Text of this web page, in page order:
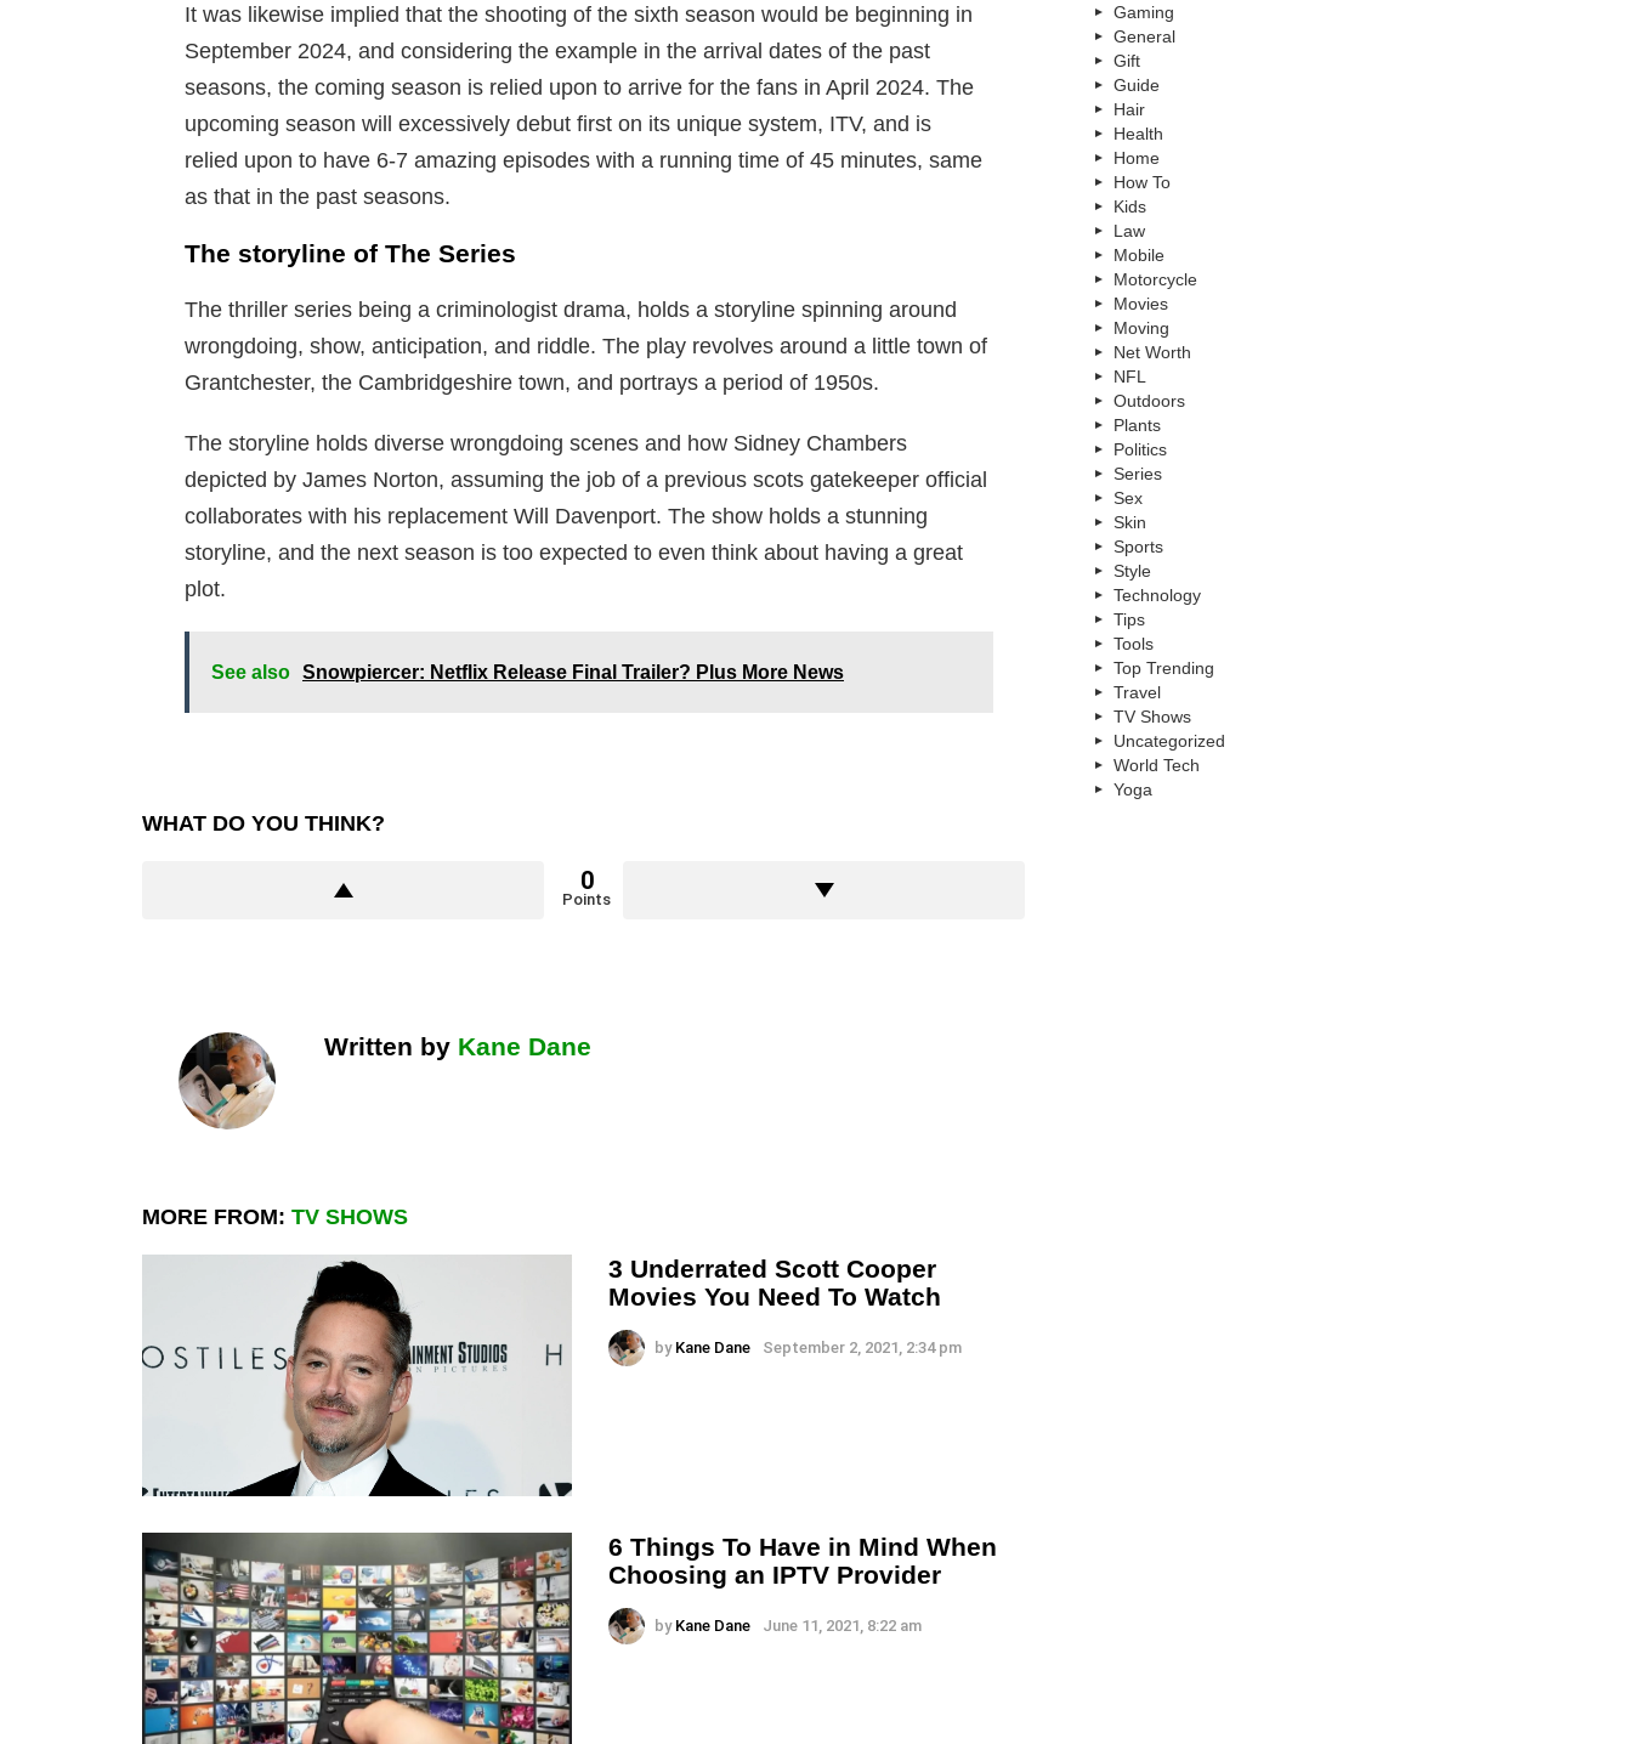
It was likewise implied that the shooting of the sixth season would be beginning in
September 2024, and considering the example in the arrival dates of the past
seasons, the coming season is relied upon to arrive for the fans in April 2024. The
upcoming season will excessively debut first on its unique system, ITV, and is
relied upon to have 6-7 amazing episodes with a running time of 45 minutes, same
as that in the past seasons.
The storyline of The Series
The thriller series being a criminologist drama, holds a storyline spinning around
wrongdoing, show, anticipation, and riddle. The play revolves around a little town of
Grantchester, the Cambridgeshire town, and portrays a period of 1950s.
The storyline holds diverse wrongdoing scenes and how Sidney Chambers
depicted by James Norton, assuming the job of a previous scots gatekeeper official
collaborates with his replacement Will Davenport. The show holds a stunning
storyline, and the next season is too expected to even think about having a great
plot.
See also Snowpiercer: Netflix Release Final Trailer? Plus More News
WHAT DO YOU THINK?
0
Points
Written by Kane Dane
MORE FROM: TV SHOWS
3 Underrated Scott Cooper
Movies You Need To Watch
by Kane Dane September 2, 2021, 2:34 pm
6 Things To Have in Mind When
Choosing an IPTV Provider
by Kane Dane June 11, 2021, 8:22 am
Gaming
General
Gift
Guide
Hair
Health
Home
How To
Kids
Law
Mobile
Motorcycle
Movies
Moving
Net Worth
NFL
Outdoors
Plants
Politics
Series
Sex
Skin
Sports
Style
Technology
Tips
Tools
Top Trending
Travel
TV Shows
Uncategorized
World Tech
Yoga